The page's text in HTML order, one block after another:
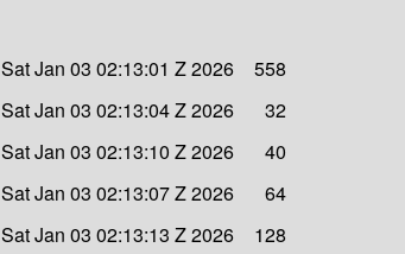
Sat Jan 03 02:13:01 Z 2026
558
Sat Jan 03 02:13:04 Z 2026
32
Sat Jan 03 02:13:10 Z 2026
40
Sat Jan 03 02:13:07 Z 2026
64
Sat Jan 03 02:13:13 Z 2026 128